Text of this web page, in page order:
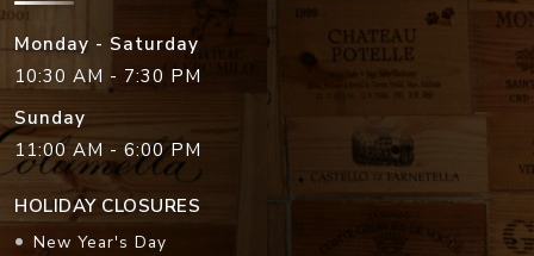
Monday - Saturday
10:30 AM - 7:30 PM
Sunday
11:00 AM - 6:00 PM
HOLIDAY CLOSURES
New Year's Day